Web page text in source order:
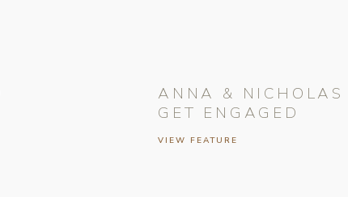
VIEW FEATURE
ANNA & NICHOLAS
GET ENGAGED